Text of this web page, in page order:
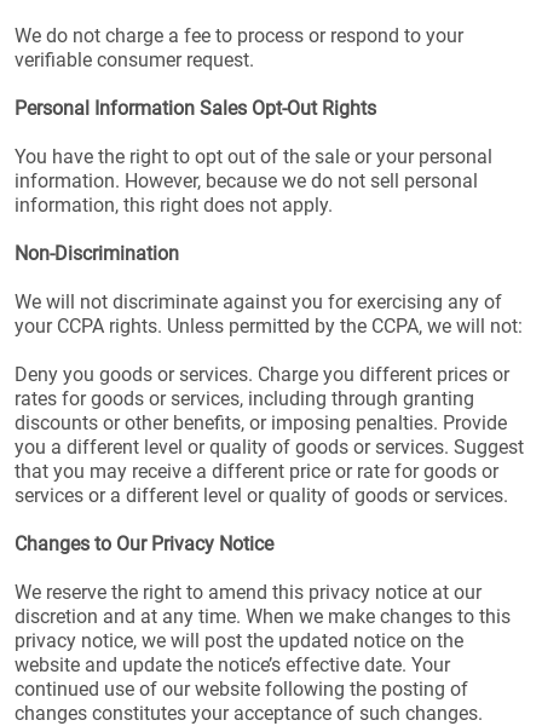
We do not charge a fee to process or respond to your
verifiable consumer request.
Personal Information Sales Opt-Out Rights
You have the right to opt out of the sale or your personal
information. However, because we do not sell personal
information, this right does not apply.
Non-Discrimination
We will not discriminate against you for exercising any of
your CCPA rights. Unless permitted by the CCPA, we will not:
Deny you goods or services. Charge you different prices or
rates for goods or services, including through granting
discounts or other benefits, or imposing penalties. Provide
you a different level or quality of goods or services. Suggest
that you may receive a different price or rate for goods or
services or a different level or quality of goods or services.
Changes to Our Privacy Notice
We reserve the right to amend this privacy notice at our
discretion and at any time. When we make changes to this
privacy notice, we will post the updated notice on the
website and update the notice’s effective date. Your
continued use of our website following the posting of
changes constitutes your acceptance of such changes.